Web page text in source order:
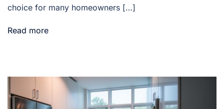
choice for many homeowners […]
Read more